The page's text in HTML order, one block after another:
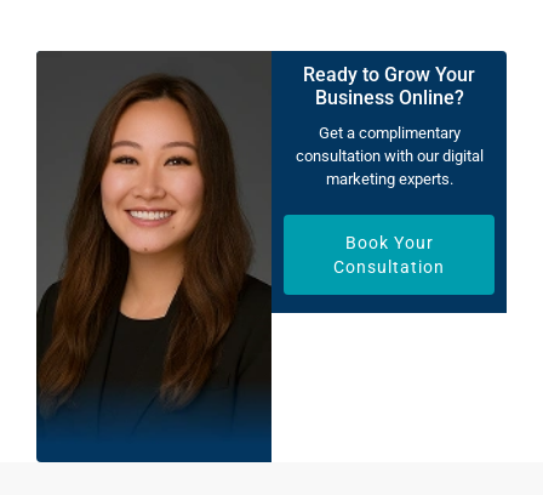
Ready to Grow Your
Business Online?
Get a complimentary
consultation with our digital
marketing experts.
Book Your
Consultation